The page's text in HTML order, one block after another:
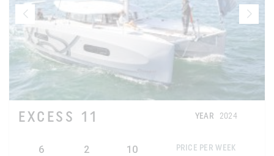
EXCESS 11 YEAR 2024
6 2 10 PRICE PER WEEK